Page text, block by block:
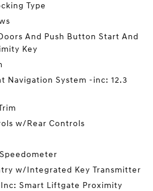
Type
And Push Button Start And
Key
Navigation System -inc: 12.3
w/Rear Controls
w/Integrated Key Transmitter
Smart Liftgate Proximity